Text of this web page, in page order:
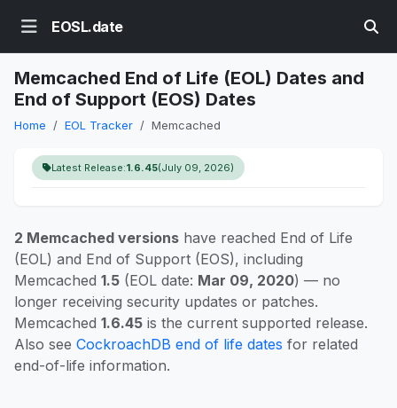
EOSL.date
Memcached End of Life (EOL) Dates and
End of Support (EOS) Dates
Home EOL Tracker Memcached
Latest Release:1.6.45(July 09, 2026)
2 Memcached versions have reached End of Life
(EOL) and End of Support (EOS), including
Memcached 1.5 (EOL date: Mar 09, 2020) — no
longer receiving security updates or patches.
Memcached 1.6.45 is the current supported release.
Also see CockroachDB end of life dates for related
end-of-life information.